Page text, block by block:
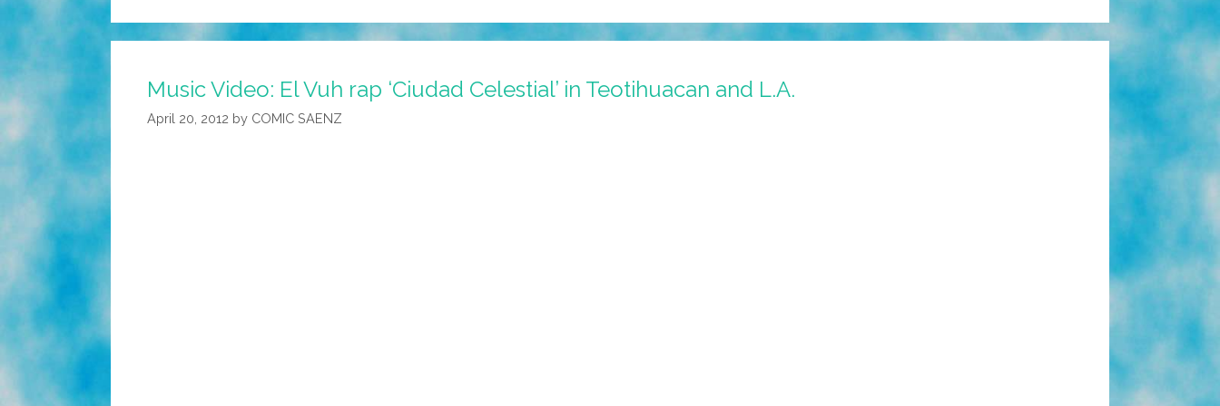
Music Video: El Vuh rap ‘Ciudad Celestial’ in Teotihuacan and L.A.
April 20, 2012 by COMIC SAENZ